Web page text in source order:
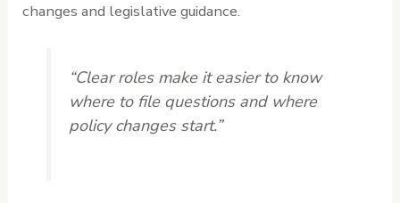
changes and legislative guidance.
“Clear roles make it easier to know
where to file questions and where
policy changes start.”